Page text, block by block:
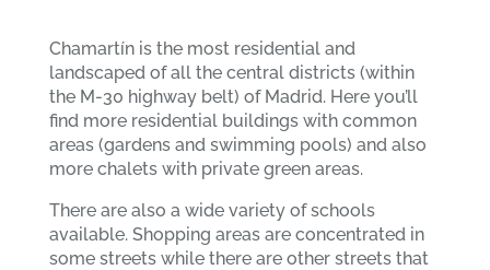
Chamartín is the most residential and
landscaped of all the central districts (within
the M-30 highway belt) of Madrid. Here you’ll
find more residential buildings with common
areas (gardens and swimming pools) and also
more chalets with private green areas.
There are also a wide variety of schools
available. Shopping areas are concentrated in
some streets while there are other streets that